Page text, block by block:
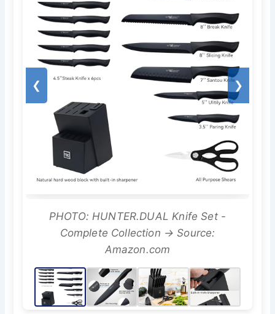
❮ ❯
PHOTO: HUNTER.DUAL Knife Set -
Complete Collection → Source:
Amazon.com